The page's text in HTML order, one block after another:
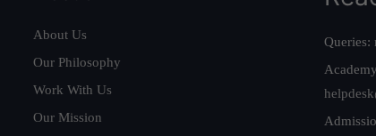
About Us
Our Philosophy
Work With Us
Our Mission
Queries: